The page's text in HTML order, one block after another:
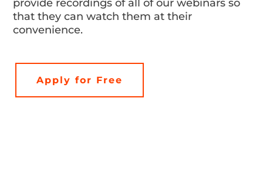
provide recordings of all of our webinars so
that they can watch them at their
convenience.
Apply for Free